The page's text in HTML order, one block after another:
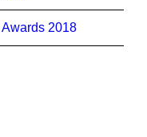
2018